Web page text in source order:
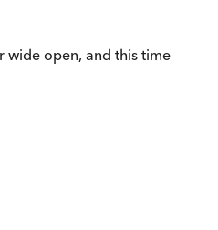
wide open, and this time